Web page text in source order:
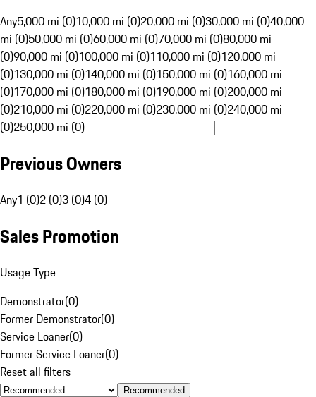
Any5,000 mi (0)10,000 mi (0)20,000 mi (0)30,000 mi (0)40,000
mi (0)50,000 mi (0)60,000 mi (0)70,000 mi (0)80,000 mi
(0)90,000 mi (0)100,000 mi (0)110,000 mi (0)120,000 mi
(0)130,000 mi (0)140,000 mi (0)150,000 mi (0)160,000 mi
(0)170,000 mi (0)180,000 mi (0)190,000 mi (0)200,000 mi
(0)210,000 mi (0)220,000 mi (0)230,000 mi (0)240,000 mi
(0)250,000 mi (0)
Previous Owners
Any1 (0)2 (0)3 (0)4 (0)
Sales Promotion
Usage Type
Demonstrator(0)
Former Demonstrator(0)
Service Loaner(0)
Former Service Loaner(0)
Reset all filters
Recommended